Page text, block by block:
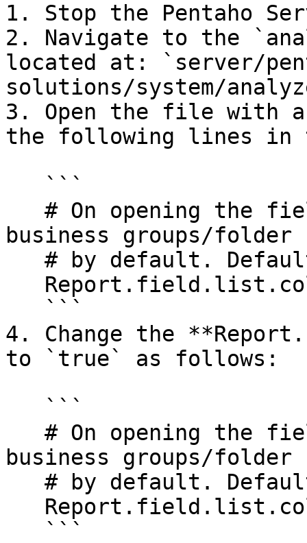
1. Stop the Pentaho
2. Navigate to the
located at: `server/
solutions/system/
3. Open the file with
the following lines
business groups/folder
4. Change the
to `true` as follows:
business groups/folder